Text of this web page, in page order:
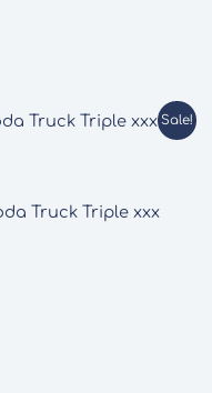
Sale!
Truck Triple xxx